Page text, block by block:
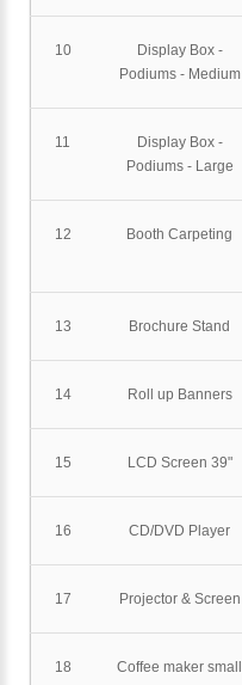
10
Display Box -
Podiums - Medium
11
Display Box -
Podiums - Large
12 Booth Carpeting
13 Brochure Stand
14 Roll up Banners
15 LCD Screen 39"
16 CD/DVD Player
17 Projector & Screen
18 Coffee maker small